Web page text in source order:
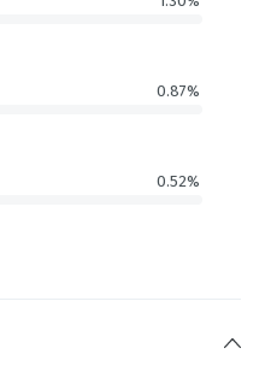
0.87%
0.52%